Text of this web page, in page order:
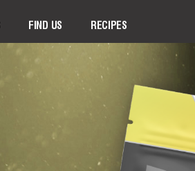
FIND US RECIPES